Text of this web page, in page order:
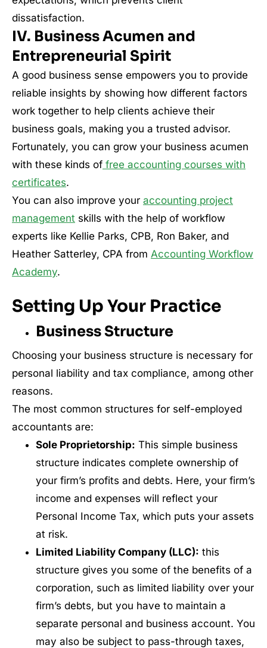
dissatisfaction.
IV. Business Acumen and
Entrepreneurial Spirit
A good business sense empowers you to provide
reliable insights by showing how different factors
work together to help clients achieve their
business goals, making you a trusted advisor.
Fortunately, you can grow your business acumen
with these kinds of free accounting courses with
certificates.
You can also improve your accounting project
management skills with the help of workflow
experts like Kellie Parks, CPB, Ron Baker, and
Heather Satterley, CPA from Accounting Workflow
Academy.
Setting Up Your Practice
Business Structure
Choosing your business structure is necessary for
personal liability and tax compliance, among other
reasons.
The most common structures for self-employed
accountants are:
Sole Proprietorship: This simple business
structure indicates complete ownership of
your firm’s profits and debts. Here, your firm’s
income and expenses will reflect your
Personal Income Tax, which puts your assets
at risk.
Limited Liability Company (LLC): this
structure gives you some of the benefits of a
corporation, such as limited liability over your
firm’s debts, but you have to maintain a
separate personal and business account. You
may also be subject to pass-through taxes,